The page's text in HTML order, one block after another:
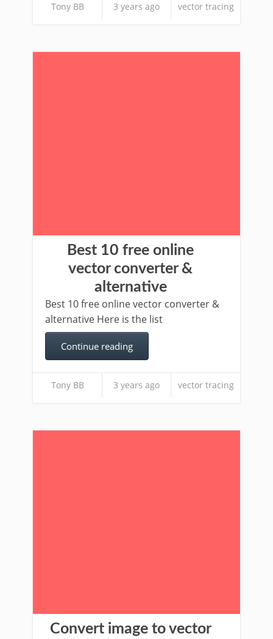
Tony BB 3 years ago vector tracing
Best 10 free online
vector converter &
alternative
Best 10 free online vector converter &
alternative Here is the list
Continue reading
Tony BB 3 years ago vector tracing
Convert image to vector